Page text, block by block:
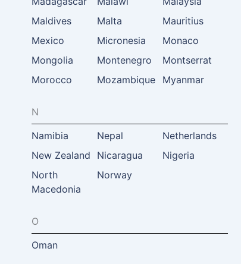
Maldives
Malta
Mauritius
Mexico
Micronesia
Monaco
Mongolia
Montenegro
Montserrat
Morocco
Mozambique Myanmar
N
Namibia
Nepal
Netherlands
New Zealand
Nicaragua
Nigeria
North
Macedonia
Norway
O
Oman